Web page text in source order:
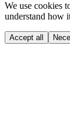
We use cookies
understand how
Accept all